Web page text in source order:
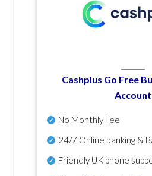
Cashplus Go Free
Account
No Monthly Fee
24/7 Online banking &
Friendly UK phone